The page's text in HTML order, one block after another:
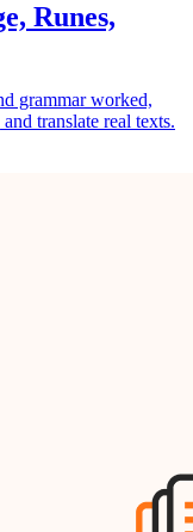
Runes,
grammar worked,
translate real texts.